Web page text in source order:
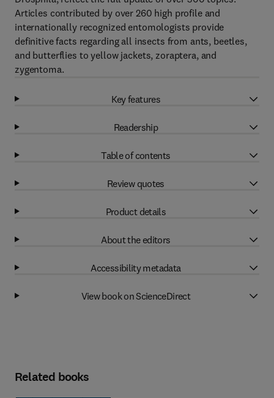
Articles contributed by over 260 high profile and
internationally recognized entomologists provide
definitive facts regarding all insects from ants, beetles,
and butterflies to yellow jackets, zoraptera, and
zygentoma.
Key features
Readership
Table of contents
Review quotes
Product details
About the editors
Accessibility metadata
View book on ScienceDirect
Related books